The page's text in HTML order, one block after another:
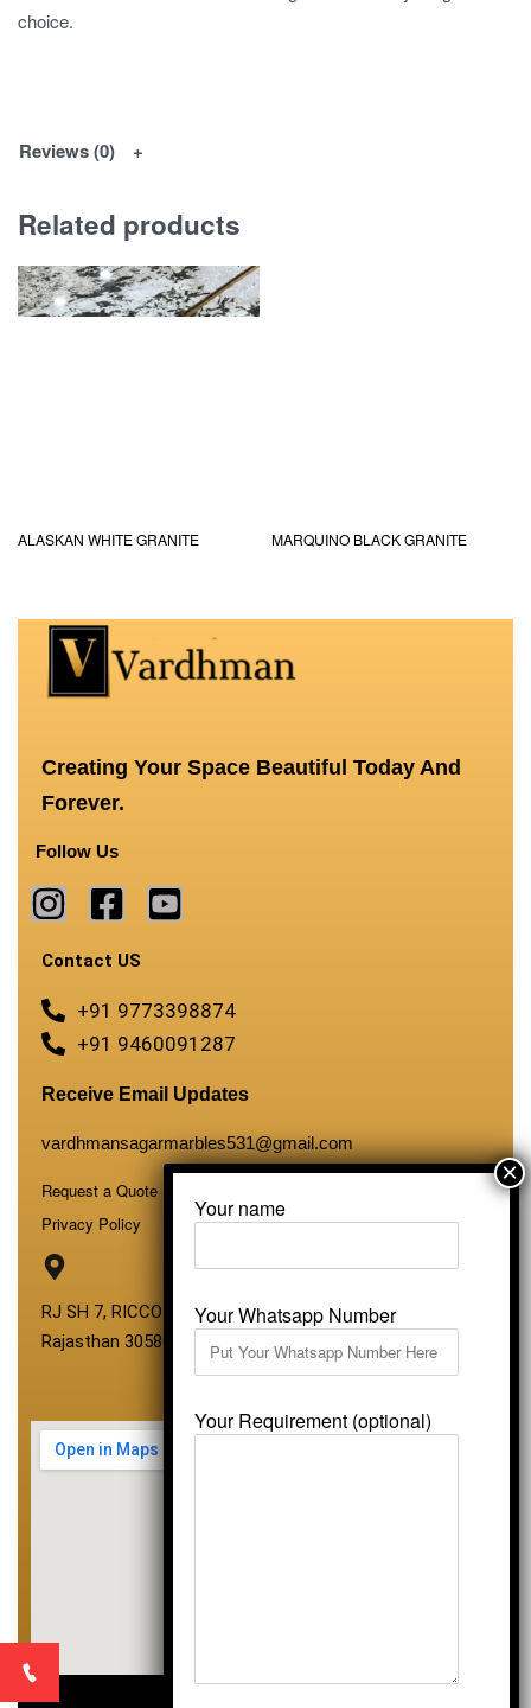
choice.
Reviews (0)
Related products
ALASKAN WHITE GRANITE MARQUINO BLACK GRANITE
Creating Your Space Beautiful Today And
Forever.
Follow Us
Contact US
+91 9773398874
+91 9460091287
Receive Email Updates
vardhmansagarmarbles531@gmail.com
Request a Quote
Privacy Policy
RJ SH 7, RICCO Industrial Area, Kali Dungri, Kishangarh,
Rajasthan 305801
Your name
Your Whatsapp Number
Your Requirement (optional)